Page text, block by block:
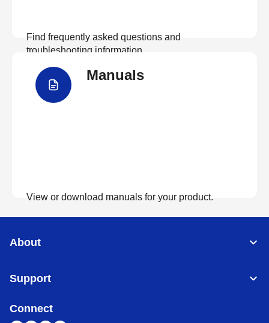
Find frequently asked questions and
troubleshooting information.
Manuals
View or download manuals for your product.
About
Support
Connect